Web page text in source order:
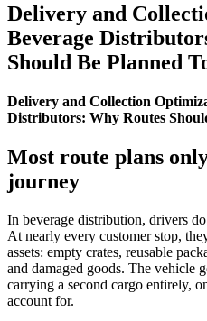
Delivery and
Beverage
Should Be Planned
Delivery and Collection
Distributors: Why Routes
Most route plans
journey
In beverage distribution, drivers
At nearly every customer stop,
assets: empty crates, reusable
and damaged goods. The vehicle
carrying a second cargo entirely,
account for.